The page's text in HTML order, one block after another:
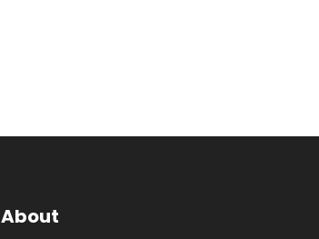
About